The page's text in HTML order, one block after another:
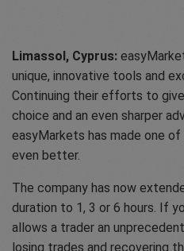
Limassol, Cyprus:
unique, innovative tools and
Continuing their efforts to
choice and an even sharper
easyMarkets has made one
even better.
The company has now
duration to 1, 3 or 6 hours. If
allows a trader an
losing trades and recovering